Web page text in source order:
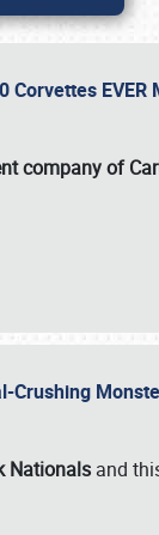
company of
Crushing
Nationals and